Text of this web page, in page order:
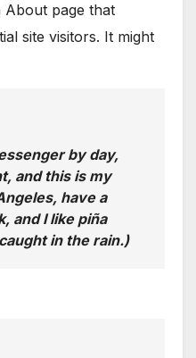
About page that
site visitors. It might
by day,
and this is my
have a
and I like piña
in the rain.)